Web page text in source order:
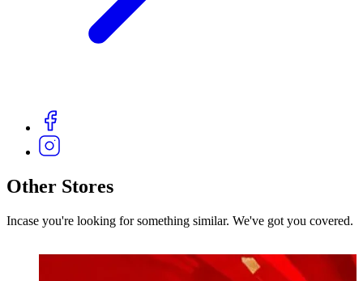
Other Stores
Incase you're looking for something similar. We've got you covered.